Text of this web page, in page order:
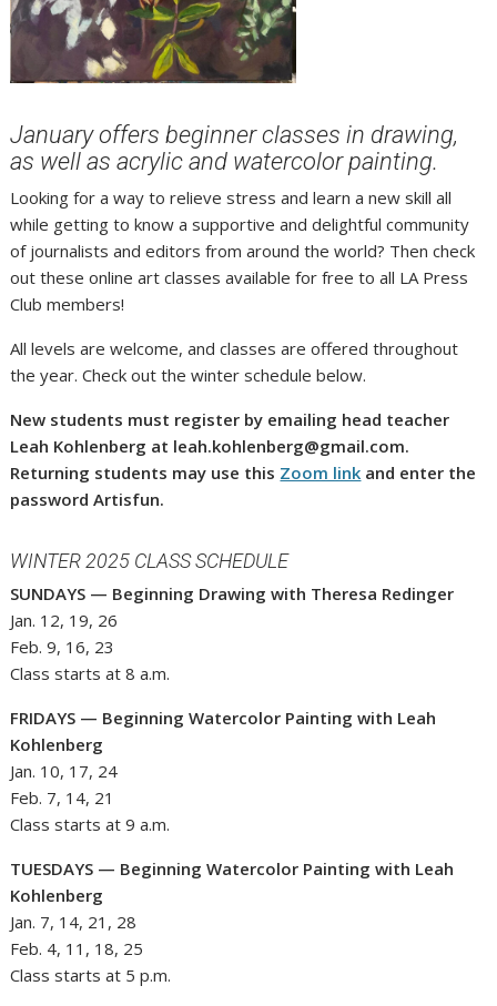
January offers beginner classes in drawing,
as well as acrylic and watercolor painting.
Looking for a way to relieve stress and learn a new skill all
while getting to know a supportive and delightful community
of journalists and editors from around the world? Then check
out these online art classes available for free to all LA Press
Club members!
All levels are welcome, and classes are offered throughout
the year. Check out the winter schedule below.
New students must register by emailing head teacher
Leah Kohlenberg at leah.kohlenberg@gmail.com.
Returning students may use this Zoom link and enter the
password Artisfun.
WINTER 2025 CLASS SCHEDULE
SUNDAYS — Beginning Drawing with Theresa Redinger
Jan. 12, 19, 26
Feb. 9, 16, 23
Class starts at 8 a.m.
FRIDAYS — Beginning Watercolor Painting with Leah
Kohlenberg
Jan. 10, 17, 24
Feb. 7, 14, 21
Class starts at 9 a.m.
TUESDAYS — Beginning Watercolor Painting with Leah
Kohlenberg
Jan. 7, 14, 21, 28
Feb. 4, 11, 18, 25
Class starts at 5 p.m.